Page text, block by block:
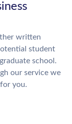
written
student
school.
our service we
you.